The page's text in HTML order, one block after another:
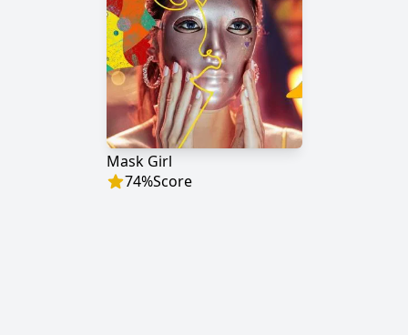
Mask Girl
74%Score